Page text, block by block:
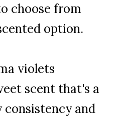
choose from
option.
violets
scent that's a
consistency and